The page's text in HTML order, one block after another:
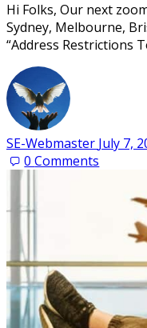
Hi Folks, Our next
Sydney, Melbourne,
“Address Restrictions
SE-Webmaster July 7,
0Comments